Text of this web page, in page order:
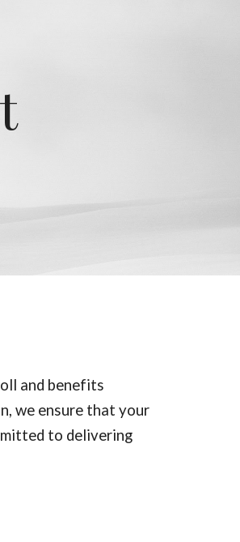
and benefits
we ensure that your
to delivering